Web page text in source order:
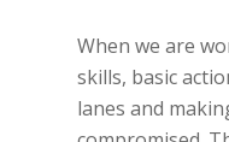
When we are
skills, basic
lanes and